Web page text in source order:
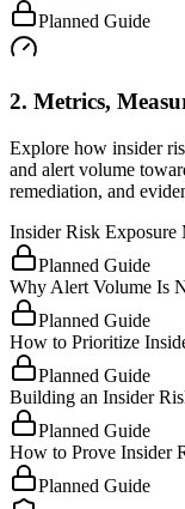
Planned Guide
2. Metrics,
Explore how insider
and alert volume
remediation, and
Insider Risk Exposure
Planned Guide
Why Alert Volume Is
Planned Guide
How to Prioritize
Planned Guide
Building an Insider
Planned Guide
How to Prove Insider
Planned Guide